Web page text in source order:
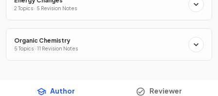
2 Topics · 5 Revision Notes
Organic Chemistry
5 Topics · 11 Revision Notes
Author Reviewer